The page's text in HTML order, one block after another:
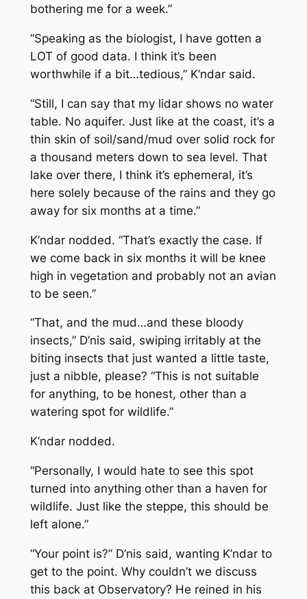
bothering me for a week.”
“Speaking as the biologist, I have gotten a
LOT of good data. I think it’s been
worthwhile if a bit…tedious,” K’ndar said.
“Still, I can say that my lidar shows no water
table. No aquifer. Just like at the coast, it’s a
thin skin of soil/sand/mud over solid rock for
a thousand meters down to sea level. That
lake over there, I think it’s ephemeral, it’s
here solely because of the rains and they go
away for six months at a time.”
K’ndar nodded. “That’s exactly the case. If
we come back in six months it will be knee
high in vegetation and probably not an avian
to be seen.”
“That, and the mud…and these bloody
insects,” D’nis said, swiping irritably at the
biting insects that just wanted a little taste,
just a nibble, please? “This is not suitable
for anything, to be honest, other than a
watering spot for wildlife.”
K’ndar nodded.
“Personally, I would hate to see this spot
turned into anything other than a haven for
wildlife. Just like the steppe, this should be
left alone.”
“Your point is?” D’nis said, wanting K’ndar to
get to the point. Why couldn’t we discuss
this back at Observatory? He reined in his